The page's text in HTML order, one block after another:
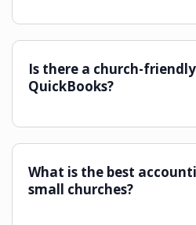
Is there a church-
QuickBooks?
What is the best
small churches?